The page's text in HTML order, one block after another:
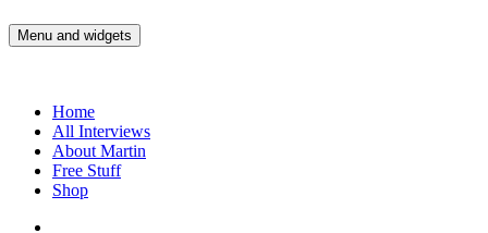
to
Martin Yam Møller
Interviews with fellow Musicians and Gear Junkies
Menu and widgets
Home
All Interviews
About Martin
Free Stuff
Shop